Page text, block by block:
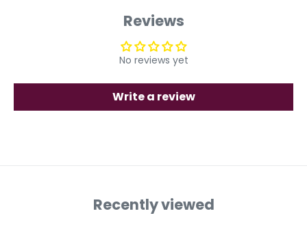
Reviews
No reviews yet
Write a review
Recently viewed